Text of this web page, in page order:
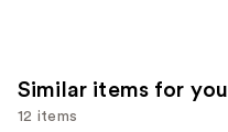
Similar items for you
12 items